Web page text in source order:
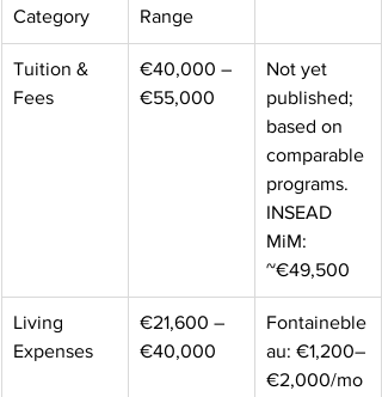
Category
Range
Tuition &
Fees
€40,000 –
€55,000
Not yet
published;
based on
comparable
programs.
INSEAD
MiM:
~€49,500
Living
Expenses
€21,600 –
€40,000
Fontaineble
au: €1,200–
€2,000/mo